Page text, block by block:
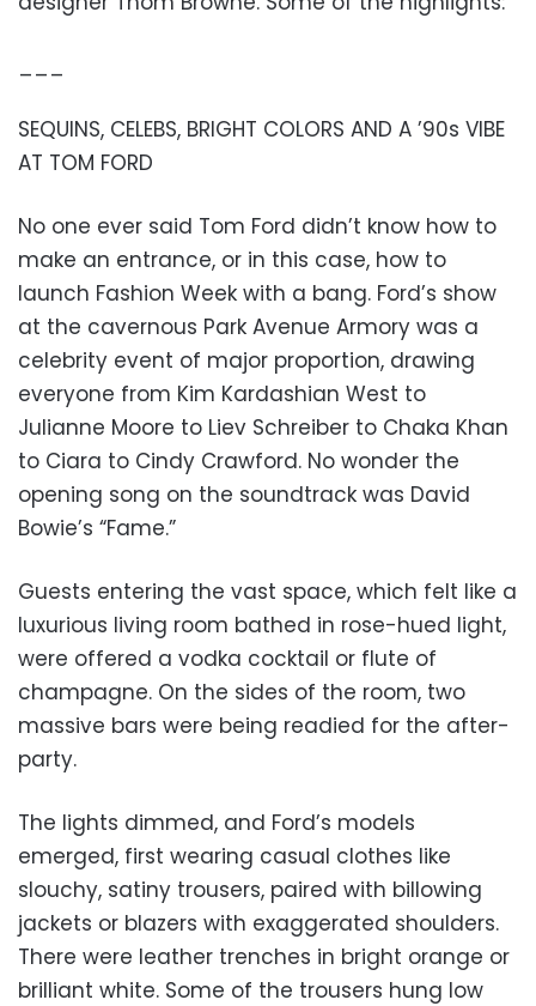
SEQUINS, CELEBS, BRIGHT COLORS AND A ’90s VIBE
AT TOM FORD
No one ever said Tom Ford didn’t know how to
make an entrance, or in this case, how to
launch Fashion Week with a bang. Ford’s show
at the cavernous Park Avenue Armory was a
celebrity event of major proportion, drawing
everyone from Kim Kardashian West to
Julianne Moore to Liev Schreiber to Chaka Khan
to Ciara to Cindy Crawford. No wonder the
opening song on the soundtrack was David
Bowie’s “Fame.”
Guests entering the vast space, which felt like a
luxurious living room bathed in rose-hued light,
were offered a vodka cocktail or flute of
champagne. On the sides of the room, two
massive bars were being readied for the after-
party.
The lights dimmed, and Ford’s models
emerged, first wearing casual clothes like
slouchy, satiny trousers, paired with billowing
jackets or blazers with exaggerated shoulders.
There were leather trenches in bright orange or
brilliant white. Some of the trousers hung low